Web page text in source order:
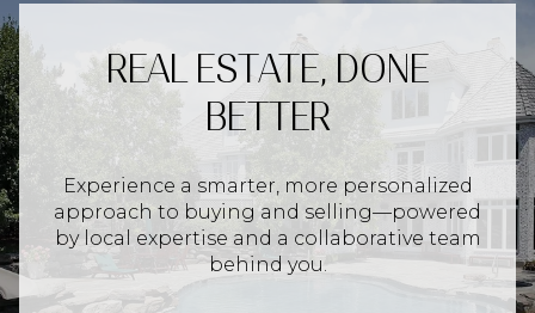
REAL ESTATE, DONE
BETTER
Experience a smarter, more personalized
approach to buying and selling—powered
by local expertise and a collaborative team
behind you.